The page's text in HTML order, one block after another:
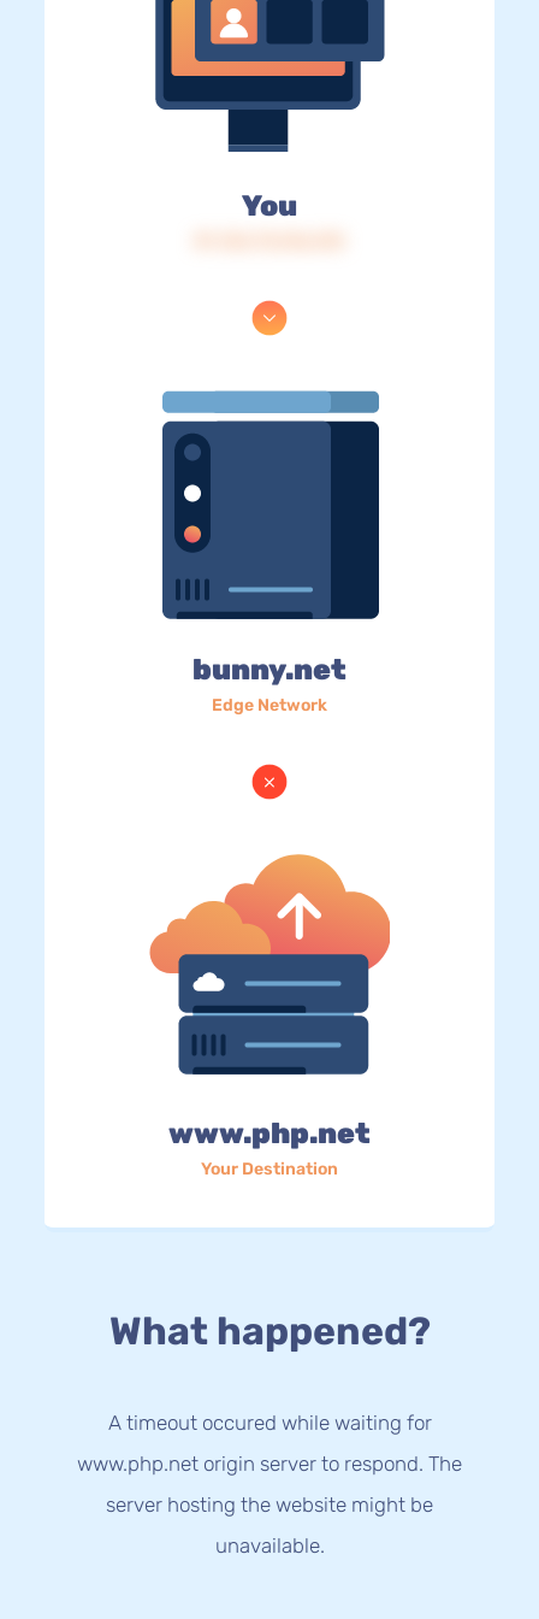
You
bunny.net
Edge Network
www.php.net
Your Destination
What happened?
A timeout occured while waiting for
www.php.net origin server to respond. The
server hosting the website might be
unavailable.